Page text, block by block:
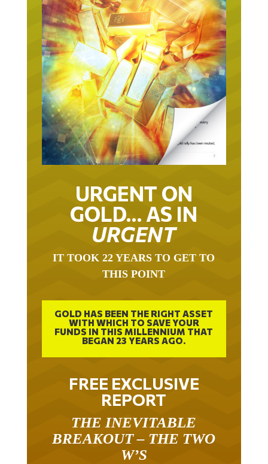
URGENT ON
GOLD… AS IN
URGENT
IT TOOK 22 YEARS TO GET TO
THIS POINT
GOLD HAS BEEN THE RIGHT ASSET
WITH WHICH TO SAVE YOUR
FUNDS IN THIS MILLENNIUM THAT
BEGAN 23 YEARS AGO.
FREE EXCLUSIVE
REPORT
THE INEVITABLE
BREAKOUT – THE TWO
W’S